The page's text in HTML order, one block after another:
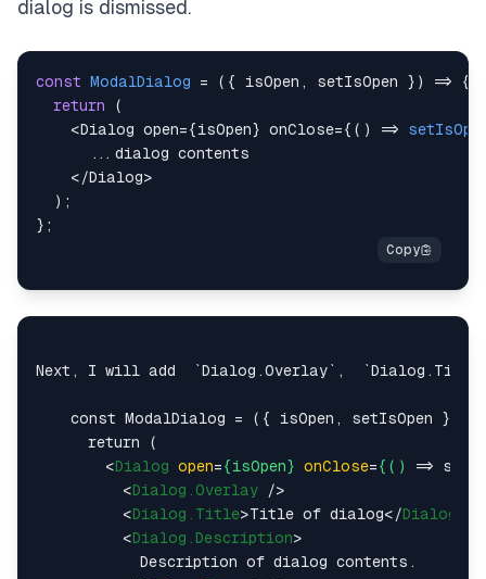
dialog is dismissed.
const ModalDialog = ( { isOpen , setIsOpen } ) =>
{
return
(
<Dialog open={isOpen} onClose={ ( ) =>
...
</Dialog>
) ;
} ;
Next, I will add  `Dialog.Overlay`,
const ModalDialog = ({ isOpen, setIsOpen })
      return (
<Dialog open={isOpen} onClose={() =>
<Dialog.Overlay />
<Dialog.Title>Title of dialog</
<Dialog.Description>
            Description of dialog contents.